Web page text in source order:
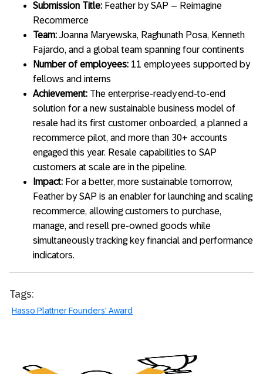
Submission Title: Feather by SAP – Reimagine
Recommerce
Team: Joanna Maryewska, Raghunath Posa, Kenneth
Fajardo, and a global team spanning four continents
Number of employees: 11 employees supported by
fellows and interns
Achievement: The enterprise-ready end-to-end
solution for a new sustainable business model of
resale had its first customer onboarded, a planned a
recommerce pilot, and more than 30+ accounts
engaged this year. Resale capabilities to SAP
customers at scale are in the pipeline.
Impact: For a better, more sustainable tomorrow,
Feather by SAP is an enabler for launching and scaling
recommerce, allowing customers to purchase,
manage, and resell pre-owned goods while
simultaneously tracking key financial and performance
indicators.
Tags:
Hasso Plattner Founders' Award